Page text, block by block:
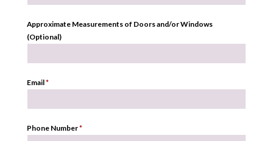
Approximate Measurements of Doors and/or Windows
(Optional)
Email*
Phone Number*